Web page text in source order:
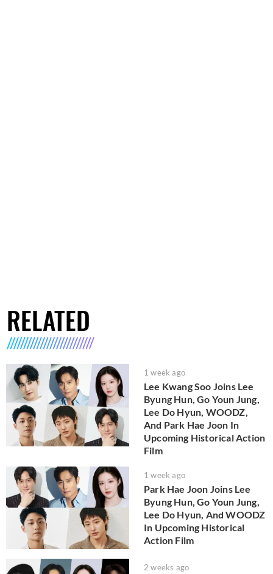
RELATED
1 week ago
Lee Kwang Soo Joins Lee
Byung Hun, Go Youn Jung,
Lee Do Hyun, WOODZ,
And Park Hae Joon In
Upcoming Historical Action
Film
1 week ago
Park Hae Joon Joins Lee
Byung Hun, Go Youn Jung,
Lee Do Hyun, And WOODZ
In Upcoming Historical
Action Film
2 weeks ago